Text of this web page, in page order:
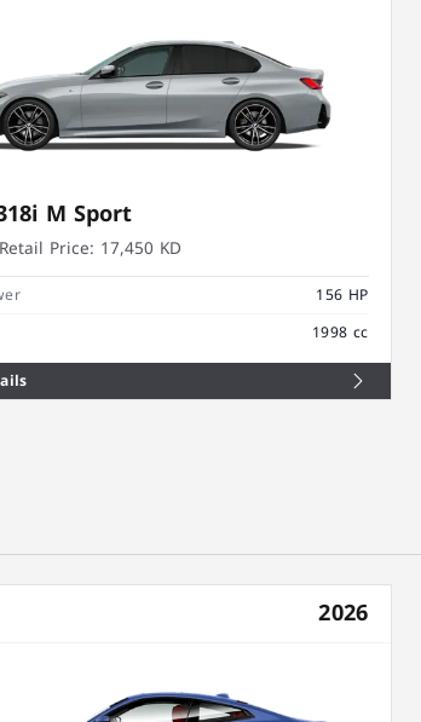
M Sport
Price: 17,450 KD
156 HP
1998 cc
2026